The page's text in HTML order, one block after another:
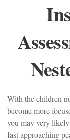
With the children
become more
you may very
fast approaching